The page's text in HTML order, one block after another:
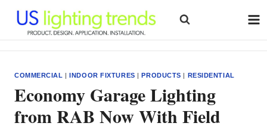
content
COMMERCIAL |INDOOR FIXTURES |PRODUCTS | RESIDENTIAL
Economy Garage Lighting
from RAB Now With Field